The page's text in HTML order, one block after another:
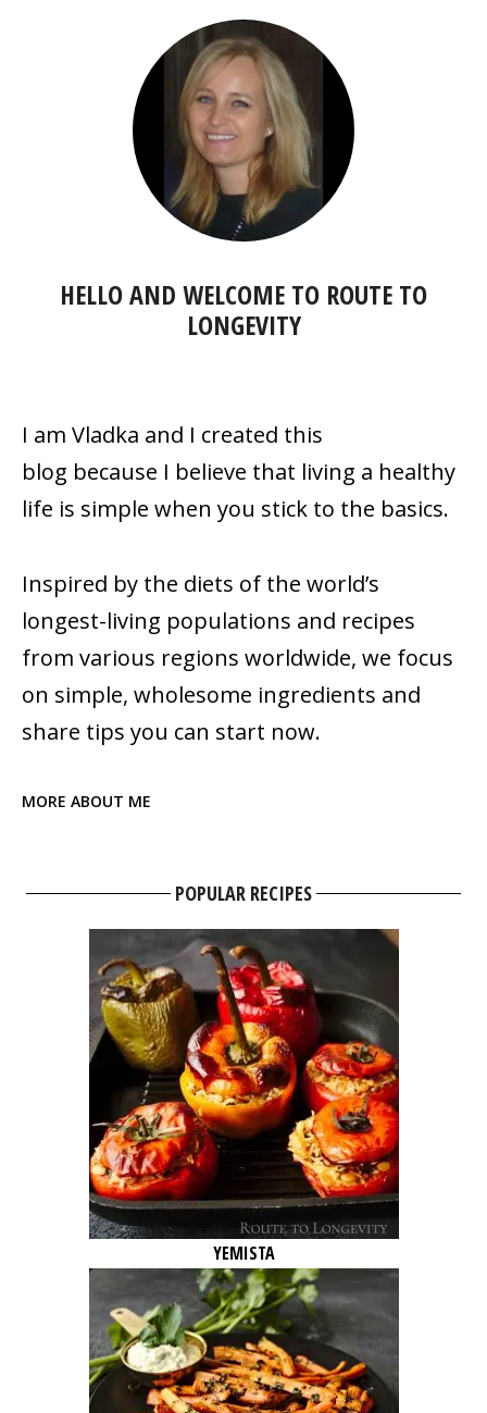
HELLO AND WELCOME TO ROUTE TO
LONGEVITY
I am Vladka and I created this
blog because I believe that living a healthy
life is simple when you stick to the basics.
Inspired by the diets of the world’s
longest-living populations and recipes
from various regions worldwide, we focus
on simple, wholesome ingredients and
share tips you can start now.
MORE ABOUT ME
POPULAR RECIPES
YEMISTA